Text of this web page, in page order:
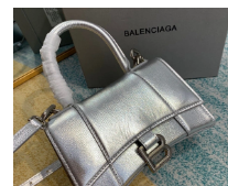
Just Sold: Grace from New
Just Sold: Oscar from Berlin
Just Sold: Helen from